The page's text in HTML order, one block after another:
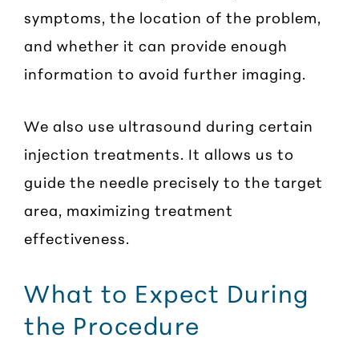
symptoms, the location of the problem,
and whether it can provide enough
information to avoid further imaging.
We also use ultrasound during certain
injection treatments. It allows us to
guide the needle precisely to the target
area, maximizing treatment
effectiveness.
What to Expect During
the Procedure